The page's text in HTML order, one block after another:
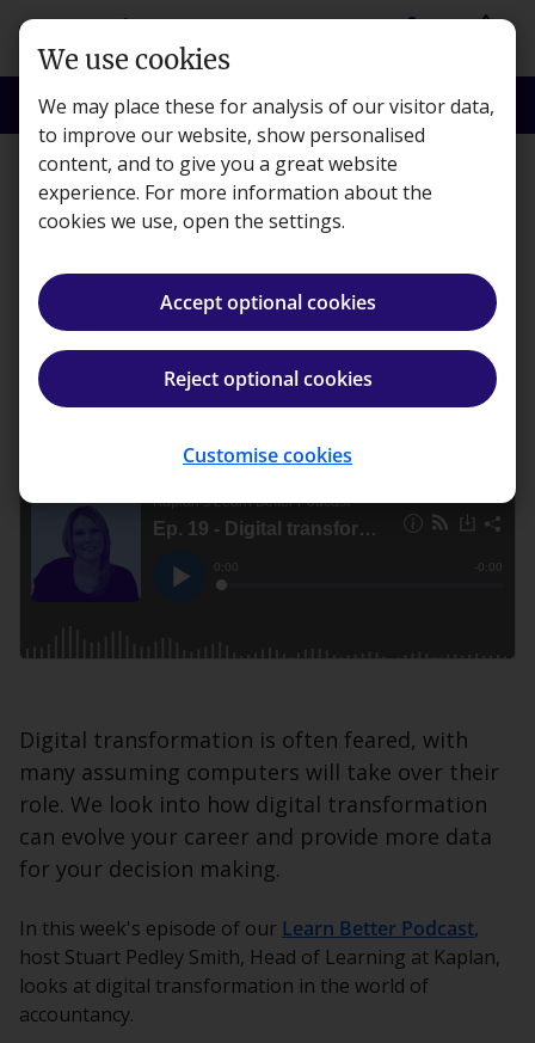
Skip to main content person shopping_basket
search Search menu Menu
Features
accountancy
Kaplan · Published 11 August 2022
Digital transformation is often feared, with
many assuming computers will take over their
role. We look into how digital transformation
can evolve your career and provide more data
for your decision making.
In this week's episode of our Learn Better Podcast,
host Stuart Pedley Smith, Head of Learning at Kaplan,
looks at digital transformation in the world of
accountancy.
We use cookies
We may place these for analysis of our visitor data,
to improve our website, show personalised
content, and to give you a great website
experience. For more information about the
cookies we use, open the settings.
Accept optional cookies
Reject optional cookies
Customise cookies